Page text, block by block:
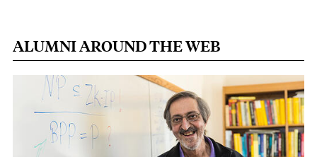
ALUMNI AROUND THE WEB